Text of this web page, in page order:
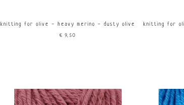
knitting for olive - heavy merino - dusty olive
€9,50
knitting for